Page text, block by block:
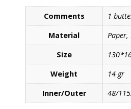
Comments
1
Material
Paper,
Size
Weight
14 gr
Inner/Outer
48/